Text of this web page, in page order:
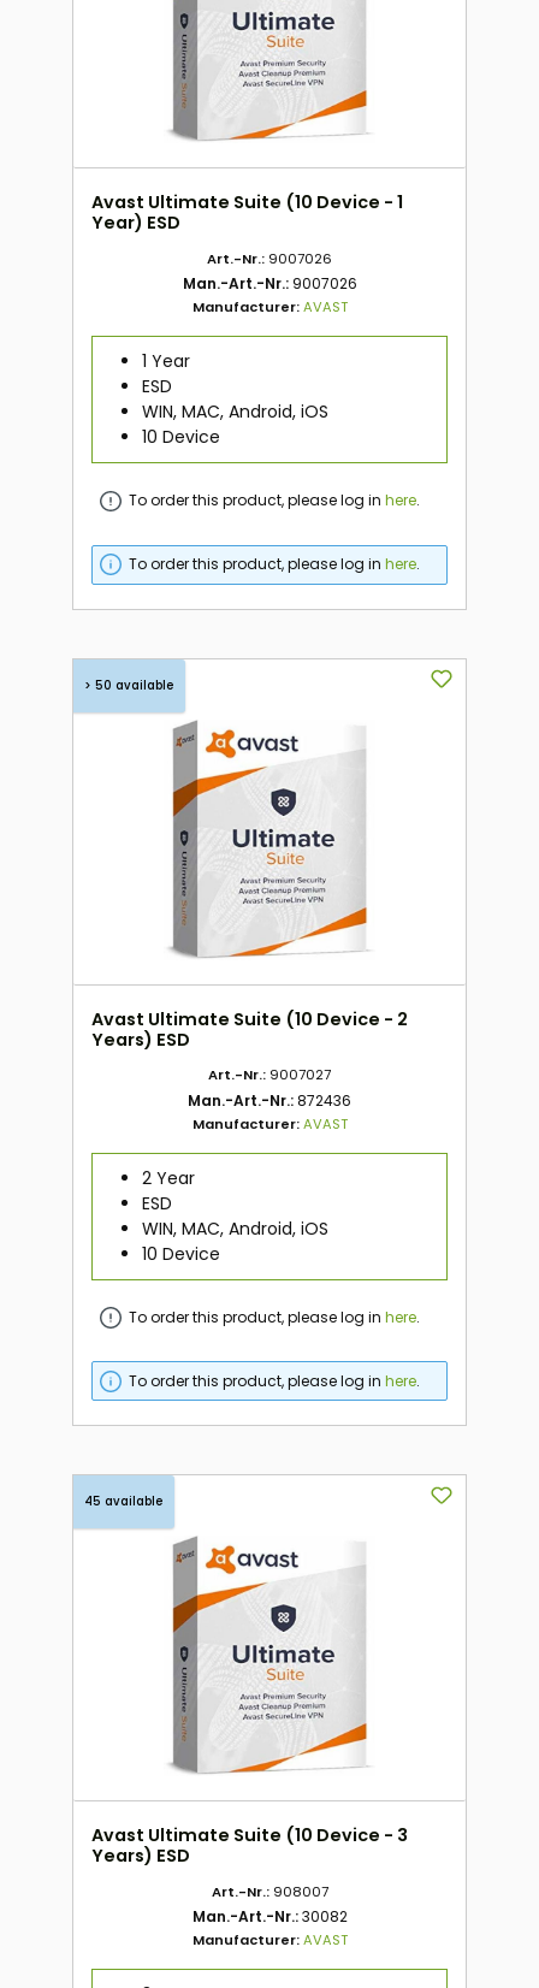
Avast Ultimate Suite (10 Device - 1
Year) ESD
Art.-Nr.: 9007026
Man.-Art.-Nr.: 9007026
Manufacturer:AVAST
1 Year
ESD
WIN, MAC, Android, iOS
10 Device
To order this product, please log inhere.
To order this product, please log inhere.
> 50 available
Avast Ultimate Suite (10 Device - 2
Years) ESD
Art.-Nr.: 9007027
Man.-Art.-Nr.:872436
Manufacturer:AVAST
2 Year
ESD
WIN, MAC, Android, iOS
10 Device
To order this product, please log inhere.
To order this product, please log inhere.
45 available
Avast Ultimate Suite (10 Device - 3
Years) ESD
Art.-Nr.: 908007
Man.-Art.-Nr.:30082
Manufacturer:AVAST